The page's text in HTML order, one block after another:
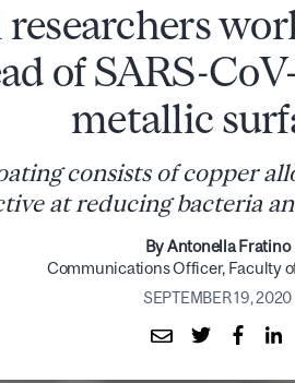
of SARS-
metallic
consists of copper
at reducing bacteria
By Antonella Fratino
Com​munications Officer, Faculty
SEPTEMBER 19, 2020